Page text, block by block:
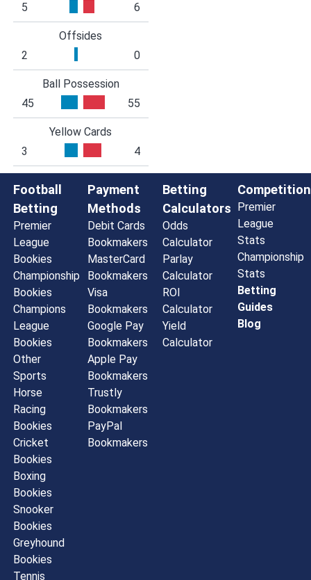
5
6
Offsides
2
0
Ball Possession
45
55
Yellow Cards
3
4
Football
Betting
Premier
League
Bookies
Championship
Bookies
Champions
League
Bookies
Other
Sports
Horse
Racing
Bookies
Cricket
Bookies
Boxing
Bookies
Snooker
Bookies
Greyhound
Bookies
Tennis
Payment
Methods
Debit Cards
Bookmakers
MasterCard
Bookmakers
Visa
Bookmakers
Google Pay
Bookmakers
Apple Pay
Bookmakers
Trustly
Bookmakers
PayPal
Bookmakers
Betting
Calculators
Odds
Calculator
Parlay
Calculator
ROI
Calculator
Yield
Calculator
Premier
League
Stats
Championship
Stats
Betting
Guides
Blog